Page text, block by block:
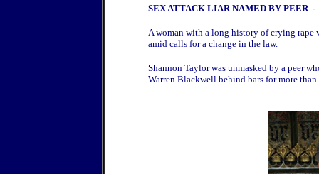
SEX ATTACK LIAR NAMED BY PEER -
A woman with a long history of crying rape
amid calls for a change in the law.
Shannon Taylor was unmasked by a peer
Warren Blackwell behind bars for more than